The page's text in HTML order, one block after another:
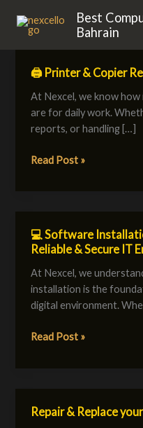
content
Best
Bahrain
🖨️ Printer & Copier
At Nexcel, we know
are for daily work.
reports, or handling […]
🖨️
Repair
Services
Read Post »
💻 Software
Reliable & Secure IT
At Nexcel, we
installation is the
digital environment.
💻
Software
Installation
Services:
Building
Reliable
Read Post »
Repair & Replace
Repair